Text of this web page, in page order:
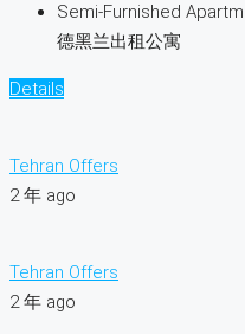
Semi-Furnished
德黑兰出租公寓
Details
Tehran Offers
2 年 ago
Tehran Offers
2 年 ago